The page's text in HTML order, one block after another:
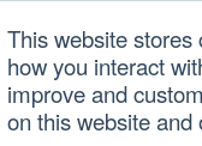
This website
how you interact
improve and
on this website